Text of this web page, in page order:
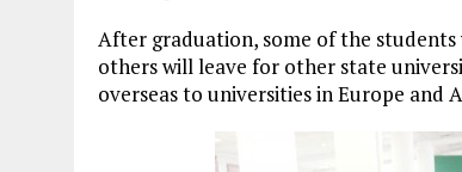
After graduation, some of the students
others will leave for other state
overseas to universities in Europe and